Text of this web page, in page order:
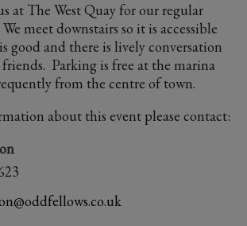
at The West Quay for our regular
meet downstairs so it is accessible
good and there is lively conversation
Parking is free at the marina
from the centre of town.
about this event please contact: